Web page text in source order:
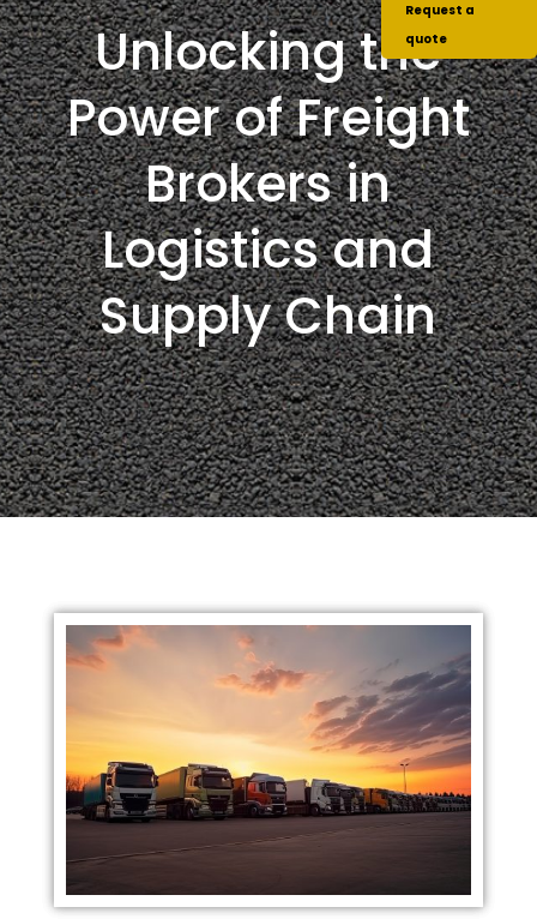
Unlocking the
Power of Freight
Brokers in
Logistics and
Supply Chain
Request a
quote